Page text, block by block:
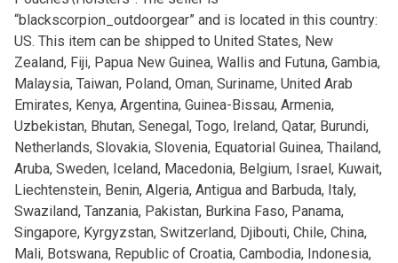
“blackscorpion_outdoorgear” and is located in this country:
US. This item can be shipped to United States, New
Zealand, Fiji, Papua New Guinea, Wallis and Futuna, Gambia,
Malaysia, Taiwan, Poland, Oman, Suriname, United Arab
Emirates, Kenya, Argentina, Guinea-Bissau, Armenia,
Uzbekistan, Bhutan, Senegal, Togo, Ireland, Qatar, Burundi,
Netherlands, Slovakia, Slovenia, Equatorial Guinea, Thailand,
Aruba, Sweden, Iceland, Macedonia, Belgium, Israel, Kuwait,
Liechtenstein, Benin, Algeria, Antigua and Barbuda, Italy,
Swaziland, Tanzania, Pakistan, Burkina Faso, Panama,
Singapore, Kyrgyzstan, Switzerland, Djibouti, Chile, China,
Mali, Botswana, Republic of Croatia, Cambodia, Indonesia,